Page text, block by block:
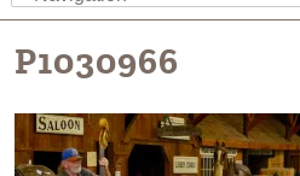
P1030966